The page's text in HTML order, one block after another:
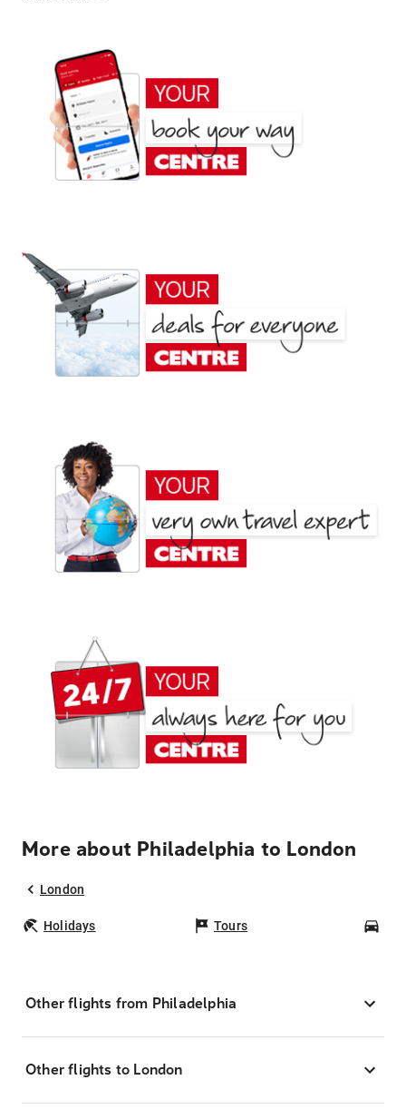
More about Philadelphia to London
London
Holidays Tours
Other flights from Philadelphia
Other flights to London